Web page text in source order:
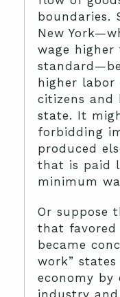
boundaries.
New
wage
higher labor
citizens and
state. It
forbidding
produced
that is paid
minimum
Or suppose
that favored
became
work”
economy
industry